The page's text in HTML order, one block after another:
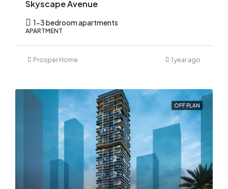
Skyscape Avenue
1-3 bedroom apartments
APARTMENT
Prosper Home 1 year ago
OFF PLAN